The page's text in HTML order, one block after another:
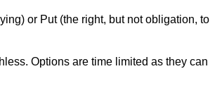
or Put (the right, but not obligation, to
Options are time limited as they can